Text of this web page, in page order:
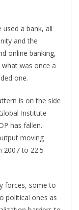
a bank, all
and the
online banking,
was once a
one.
is on the side
Institute
has fallen.
moving
2007 to 22.5
forces, some to
political ones as